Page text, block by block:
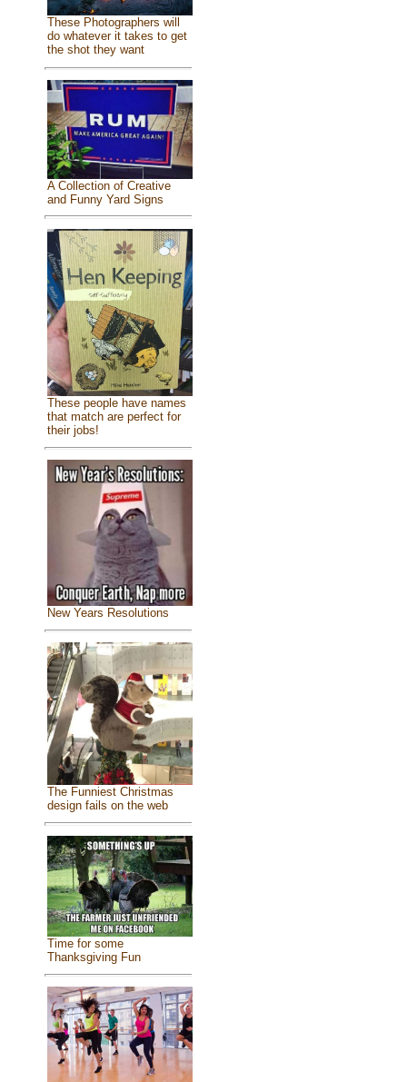
These Photographers will
do whatever it takes to get
the shot they want
A Collection of Creative
and Funny Yard Signs
These people have names
that match are perfect for
their jobs!
New Years Resolutions
The Funniest Christmas
design fails on the web
Time for some
Thanksgiving Fun